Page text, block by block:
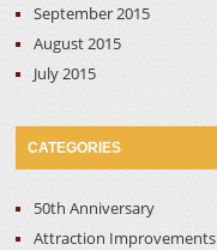
September 2015
August 2015
July 2015
CATEGORIES
50th Anniversary
Attraction Improvements